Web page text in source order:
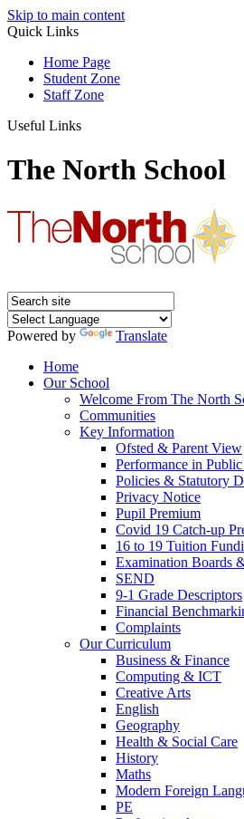
Skip to main content
Quick Links
Home Page
Student Zone
Staff Zone
Useful Links
The North School
Powered by
Translate
Home
Our School
Welcome From The North
Communities
Key Information
Ofsted & Parent View
Performance in
Policies & Statutory
Privacy Notice
Pupil Premium
Covid 19 Catch-up
16 to 19 Tuition
Examination Boards
SEND
9-1 Grade Descriptors
Financial
Complaints
Our Curriculum
Business & Finance
Computing & ICT
Creative Arts
English
Geography
Health & Social Care
History
Maths
Modern Foreign
PE